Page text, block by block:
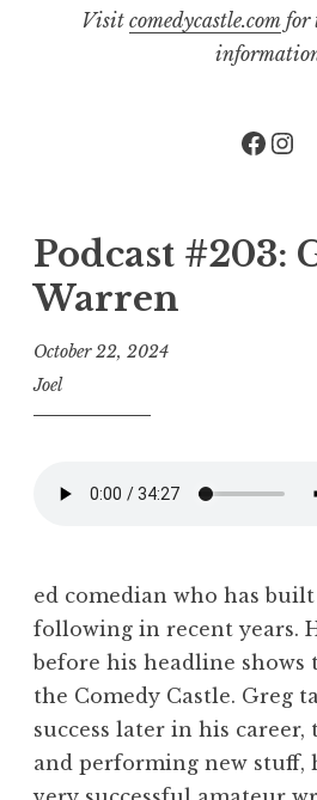
Visit comedycastle.comfor
Podcast #203:
Warren
October 22, 2024
Joel
ed comedian who has
following in recent years.
before his headline shows
the Comedy Castle. Greg
success later in his
and performing new stuff,